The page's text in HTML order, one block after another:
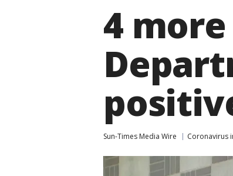
4
Sun-Times Media Wire Coronavirus